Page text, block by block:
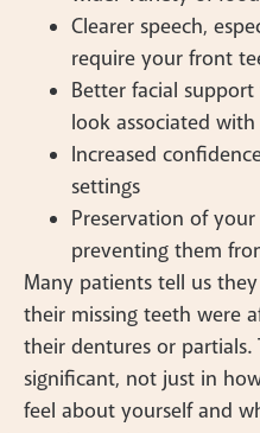
Clearer speech,
require your front
Better facial
look associated
Increased
settings
Preservation of
preventing them
Many patients tell us
their missing teeth were
their dentures or partials.
significant, not just in
feel about yourself and